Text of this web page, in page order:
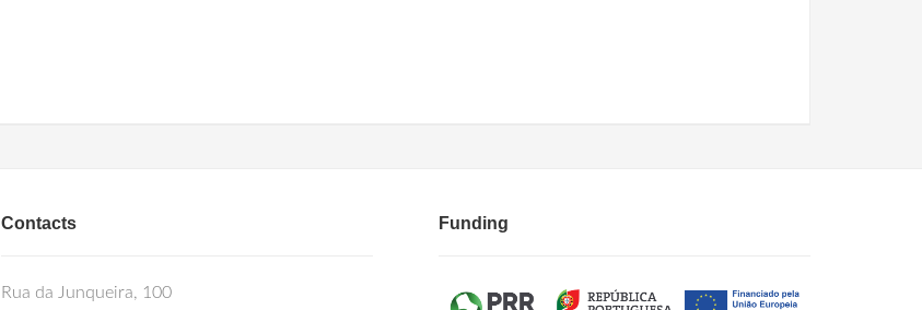
Contacts
Rua da Junqueira, 100
Funding